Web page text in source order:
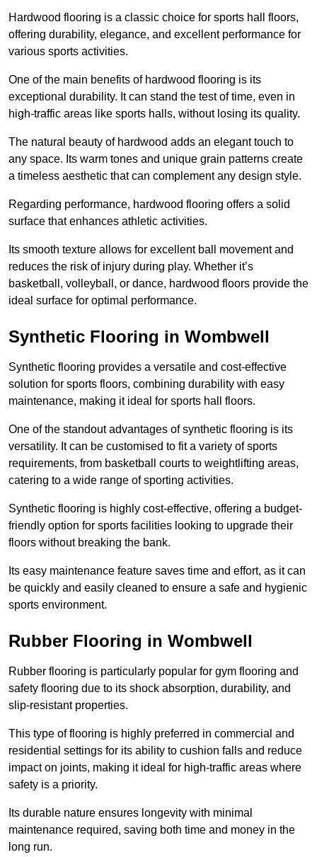
Hardwood flooring is a classic choice for sports hall floors,
offering durability, elegance, and excellent performance for
various sports activities.
One of the main benefits of hardwood flooring is its
exceptional durability. It can stand the test of time, even in
high-traffic areas like sports halls, without losing its quality.
The natural beauty of hardwood adds an elegant touch to
any space. Its warm tones and unique grain patterns create
a timeless aesthetic that can complement any design style.
Regarding performance, hardwood flooring offers a solid
surface that enhances athletic activities.
Its smooth texture allows for excellent ball movement and
reduces the risk of injury during play. Whether it’s
basketball, volleyball, or dance, hardwood floors provide the
ideal surface for optimal performance.
Synthetic Flooring in Wombwell
Synthetic flooring provides a versatile and cost-effective
solution for sports floors, combining durability with easy
maintenance, making it ideal for sports hall floors.
One of the standout advantages of synthetic flooring is its
versatility. It can be customised to fit a variety of sports
requirements, from basketball courts to weightlifting areas,
catering to a wide range of sporting activities.
Synthetic flooring is highly cost-effective, offering a budget-
friendly option for sports facilities looking to upgrade their
floors without breaking the bank.
Its easy maintenance feature saves time and effort, as it can
be quickly and easily cleaned to ensure a safe and hygienic
sports environment.
Rubber Flooring in Wombwell
Rubber flooring is particularly popular for gym flooring and
safety flooring due to its shock absorption, durability, and
slip-resistant properties.
This type of flooring is highly preferred in commercial and
residential settings for its ability to cushion falls and reduce
impact on joints, making it ideal for high-traffic areas where
safety is a priority.
Its durable nature ensures longevity with minimal
maintenance required, saving both time and money in the
long run.